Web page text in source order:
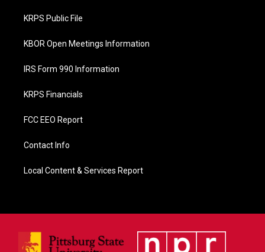
o
k
KRPS Public File
KBOR Open Meetings Information
IRS Form 990 Information
KRPS Financials
FCC EEO Report
Contact Info
Local Content & Services Report